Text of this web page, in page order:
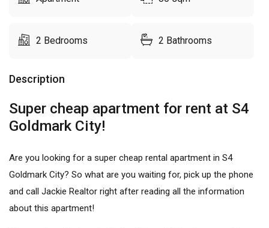
2 Bedrooms 2 Bathrooms
Description
Super cheap apartment for rent at S4
Goldmark City!
Are you looking for a super cheap rental apartment in S4
Goldmark City? So what are you waiting for, pick up the phone
and call Jackie Realtor right after reading all the information
about this apartment!